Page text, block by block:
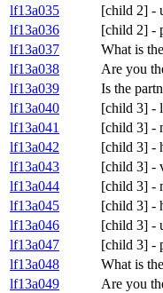
lf13a035
[child 2] -
lf13a036
[child 2] -
lf13a037
What is
lf13a038
Are you
lf13a039
Is the
lf13a040
[child 3] -
lf13a041
[child 3] -
lf13a042
[child 3] -
lf13a043
[child 3] -
lf13a044
[child 3] -
lf13a045
[child 3] -
lf13a046
[child 3] -
lf13a047
[child 3] -
lf13a048
What is
lf13a049
Are you